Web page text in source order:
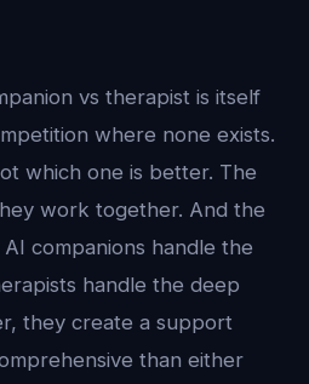
vs therapist is itself
where none exists.
which one is better. The
work together. And the
companions handle the
handle the deep
they create a support
than either